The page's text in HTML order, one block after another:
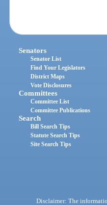
Senators
Senator List
Find Your Legislators
District Maps
Vote Disclosures
Committees
Committee List
Committee Publications
Search
Bill Search Tips
Statute Search Tips
Site Search Tips
Disclaimer: The